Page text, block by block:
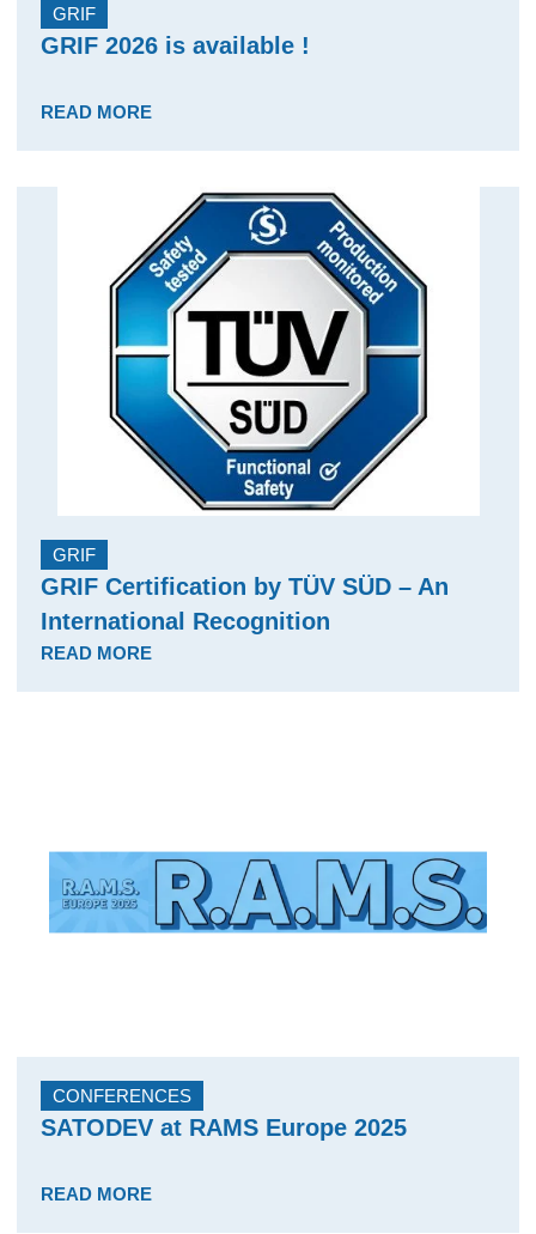
GRIF
GRIF 2026 is available !
READ MORE
GRIF
GRIF Certification by TÜV SÜD – An
International Recognition
READ MORE
CONFERENCES
SATODEV at RAMS Europe 2025
READ MORE